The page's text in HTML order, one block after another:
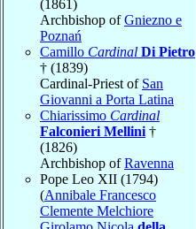
(1861)
Archbishop ofGniezno e
Poznań
Camillo Cardinal Di Pietro
† (1839)
Cardinal-Priest of San
Giovanni a Porta Latina
Chiarissimo Cardinal
Falconieri Mellini †
(1826)
Archbishop ofRavenna
Pope Leo XII (1794)
(Annibale Francesco
Clemente Melchiore